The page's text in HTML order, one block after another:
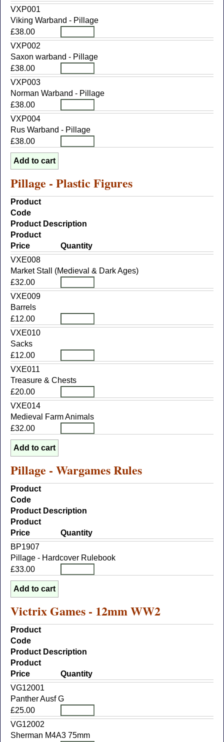
VXP001
Viking Warband - Pillage
£38.00
VXP002
Saxon warband - Pillage
£38.00
VXP003
Norman Warband - Pillage
£38.00
VXP004
Rus Warband - Pillage
£38.00
Pillage - Plastic Figures
Product
Code
Product Description
Product
Price
Quantity
VXE008
Market Stall (Medieval & Dark Ages)
£32.00
VXE009
Barrels
£12.00
VXE010
Sacks
£12.00
VXE011
Treasure & Chests
£20.00
VXE014
Medieval Farm Animals
£32.00
Pillage - Wargames Rules
Product
Code
Product Description
Product
Price
Quantity
BP1907
Pillage - Hardcover Rulebook
£33.00
Victrix Games - 12mm WW2
Product
Code
Product Description
Product
Price
Quantity
VG12001
Panther Ausf G
£25.00
VG12002
Sherman M4A3 75mm